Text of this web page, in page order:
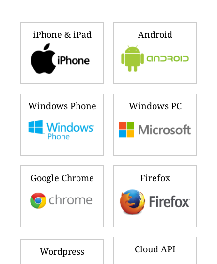
iPhone & iPad Android
Windows Phone Windows PC
Google Chrome Firefox
Wordpress Cloud API